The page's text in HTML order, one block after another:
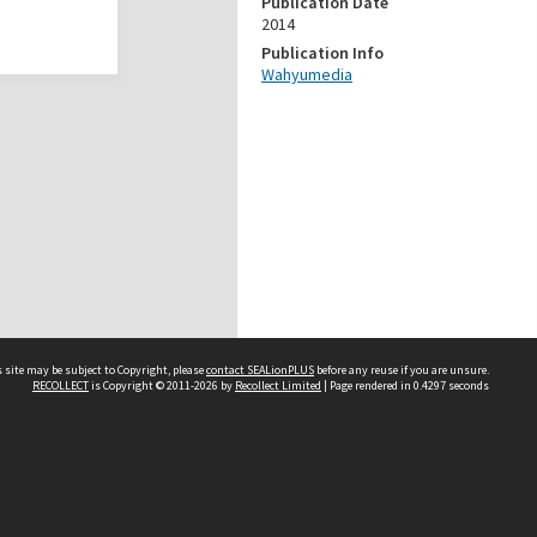
2014
Publication Info
Wahyumedia
may be subject to Copyright, pleasecontact SEALionPLUS before any reuse if you are unsure.
RECOLLECTis Copyright © 2011-2026 by Recollect Limited | Page rendered in 0.4297 seconds